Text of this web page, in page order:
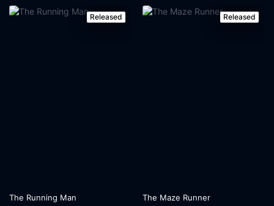
Released
The Running Man
Released
The Maze Runner